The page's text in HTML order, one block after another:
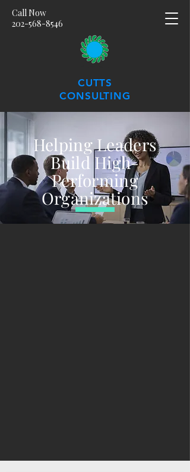
Call Now
202-568-8546
CUTTS
CONSULTING
Helping Leaders
Build High-
Performing
Organizations